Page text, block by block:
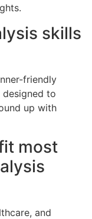
skills
friendly
designed to
up with
most
and